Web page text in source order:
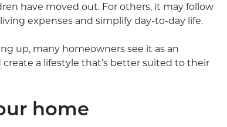
have moved out. For others, it may follow
expenses and simplify day-to-day life.
up, many homeowners see it as an
a lifestyle that’s better suited to their
home